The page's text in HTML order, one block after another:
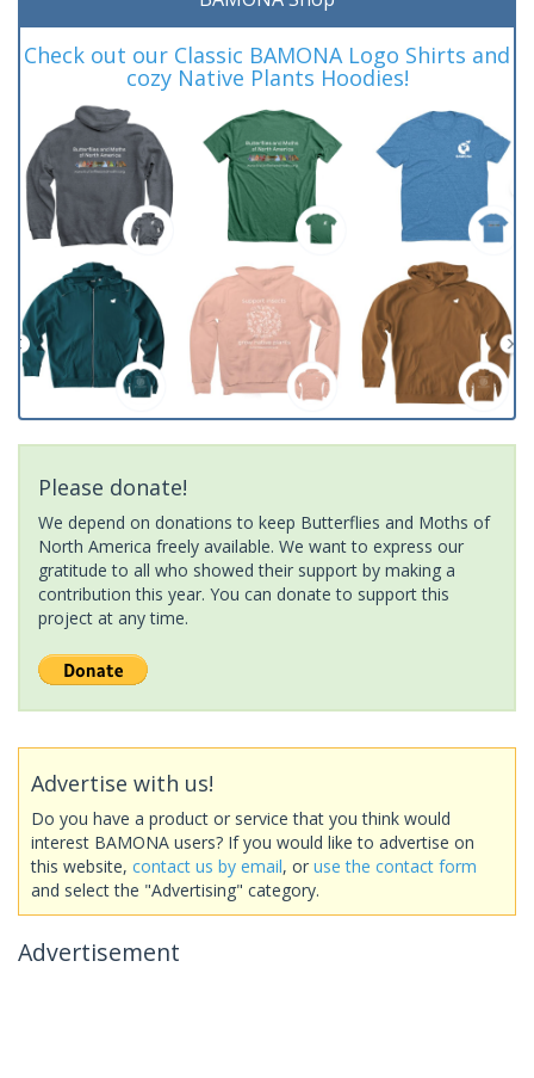
Check out our Classic BAMONA Logo Shirts and
cozy Native Plants Hoodies!
Please donate!
We depend on donations to keep Butterflies and Moths of
North America freely available. We want to express our
gratitude to all who showed their support by making a
contribution this year. You can donate to support this
project at any time.
Advertise with us!
Do you have a product or service that you think would
interest BAMONA users? If you would like to advertise on
this website, contact us by email, or use the contact form
and select the "Advertising" category.
Advertisement